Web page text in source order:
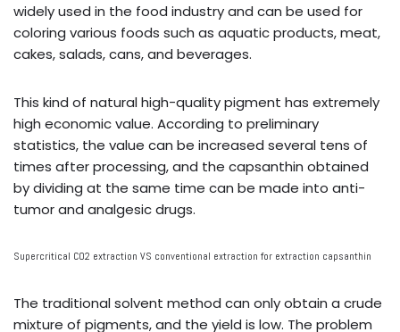
widely used in the food industry and can be used for
coloring various foods such as aquatic products, meat,
cakes, salads, cans, and beverages.
This kind of natural high-quality pigment has extremely
high economic value. According to preliminary
statistics, the value can be increased several tens of
times after processing, and the capsanthin obtained
by dividing at the same time can be made into anti-
tumor and analgesic drugs.
Supercritical CO2 extraction VS conventional extraction for extraction capsanthin
The traditional solvent method can only obtain a crude
mixture of pigments, and the yield is low. The problem